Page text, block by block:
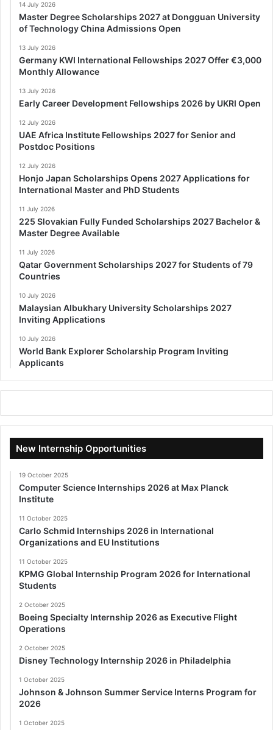
14 July 2026
Master Degree Scholarships 2027 at Dongguan University
of Technology China Admissions Open
13 July 2026
Germany KWI International Fellowships 2027 Offer €3,000
Monthly Allowance
13 July 2026
Early Career Development Fellowships 2026 by UKRI Open
12 July 2026
UAE Africa Institute Fellowships 2027 for Senior and
Postdoc Positions
12 July 2026
Honjo Japan Scholarships Opens 2027 Applications for
International Master and PhD Students
11 July 2026
225 Slovakian Fully Funded Scholarships 2027 Bachelor &
Master Degree Available
11 July 2026
Qatar Government Scholarships 2027 for Students of 79
Countries
10 July 2026
Malaysian Albukhary University Scholarships 2027
Inviting Applications
10 July 2026
World Bank Explorer Scholarship Program Inviting
Applicants
New Internship Opportunities
19 October 2025
Computer Science Internships 2026 at Max Planck
Institute
11 October 2025
Carlo Schmid Internships 2026 in International
Organizations and EU Institutions
11 October 2025
KPMG Global Internship Program 2026 for International
Students
2 October 2025
Boeing Specialty Internship 2026 as Executive Flight
Operations
2 October 2025
Disney Technology Internship 2026 in Philadelphia
1 October 2025
Johnson & Johnson Summer Service Interns Program for
2026
1 October 2025